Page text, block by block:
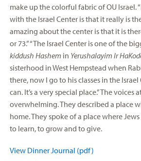
make up the colorful fabric of OU Israel.
with the Israel Center is that it really is the
amazing about the center is that it is
or 73.” “The Israel Center is one of the
kiddush Hashem in Yerushalayim Ir
sisterhood in West Hempstead when
there, now I go to his classes in the
can. It’s a very special place.” The voices
overwhelming. They described a place
home. They spoke of a place where
to learn, to grow and to give.
View Dinner Journal (pdf)